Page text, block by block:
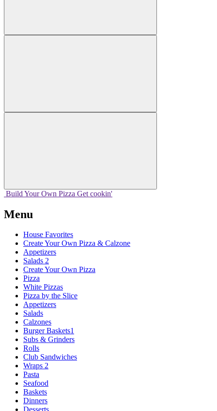
Build Your Own Pizza Get cookin'
Menu
House Favorites
Create Your Own Pizza & Calzone
Appetizers
Salads 2
Create Your Own Pizza
Pizza
White Pizzas
Pizza by the Slice
Appetizers
Salads
Calzones
Burger Baskets1
Subs & Grinders
Rolls
Club Sandwiches
Wraps 2
Pasta
Seafood
Baskets
Dinners